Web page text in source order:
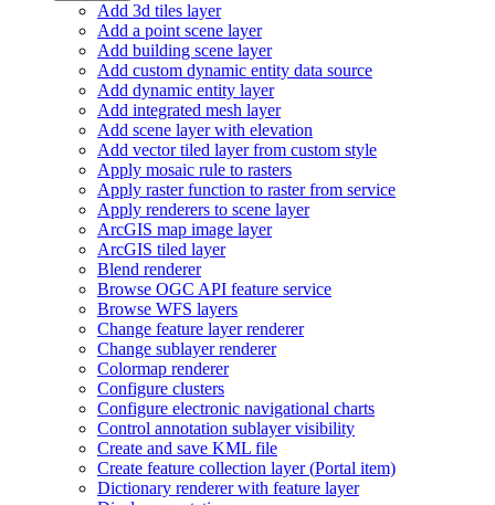
Add 3d tiles layer
Add a point scene layer
Add building scene layer
Add custom dynamic entity data source
Add dynamic entity layer
Add integrated mesh layer
Add scene layer with elevation
Add vector tiled layer from custom style
Apply mosaic rule to rasters
Apply raster function to raster from service
Apply renderers to scene layer
ArcGIS map image layer
ArcGIS tiled layer
Blend renderer
Browse OGC API feature service
Browse WFS layers
Change feature layer renderer
Change sublayer renderer
Colormap renderer
Configure clusters
Configure electronic navigational charts
Control annotation sublayer visibility
Create and save KML file
Create feature collection layer (Portal item)
Dictionary renderer with feature layer